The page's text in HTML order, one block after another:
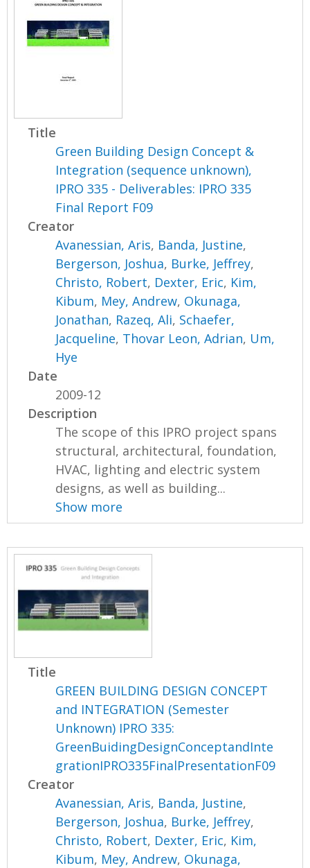
Title
Green Building Design Concept &
Integration (sequence unknown),
IPRO 335 - Deliverables: IPRO 335
Final Report F09
Creator
Avanessian, Aris, Banda, Justine,
Bergerson, Joshua, Burke, Jeffrey,
Christo, Robert, Dexter, Eric, Kim,
Kibum, Mey, Andrew, Okunaga,
Jonathan, Razeq, Ali, Schaefer,
Jacqueline, Thovar Leon, Adrian, Um,
Hye
Date
2009-12
Description
The scope of this IPRO project spans
structural, architectural, foundation,
HVAC, lighting and electric system
designs, as well as building...
Show more
Title
GREEN BUILDING DESIGN CONCEPT
and INTEGRATION (Semester
Unknown) IPRO 335:
GreenBuidingDesignConceptandInte
grationIPRO335FinalPresentationF09
Creator
Avanessian, Aris, Banda, Justine,
Bergerson, Joshua, Burke, Jeffrey,
Christo, Robert, Dexter, Eric, Kim,
Kibum, Mey, Andrew, Okunaga,